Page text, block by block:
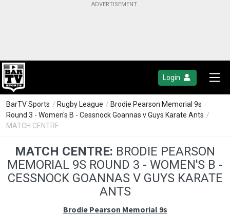
Login
BarTV Sports / Rugby League / Brodie Pearson Memorial 9s
Round 3 - Women's B - Cessnock Goannas v Guys Karate Ants /
MATCH CENTRE
MATCH CENTRE: BRODIE PEARSON
MEMORIAL 9S ROUND 3 - WOMEN'S B -
CESSNOCK GOANNAS V GUYS KARATE
ANTS
Brodie Pearson Memorial 9s